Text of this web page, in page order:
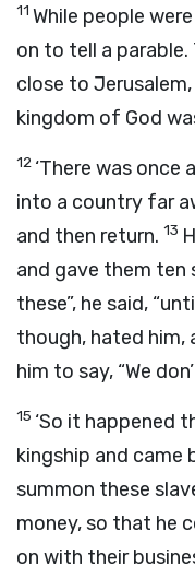
11 While people
on to tell a
close to
kingdom of God
12 ‘There was once
into a country far
and then return. 13
and gave them ten
these”, he said,
though, hated
him to say, “We
15 ‘So it happened
kingship and came
summon these
money, so that he
on with their